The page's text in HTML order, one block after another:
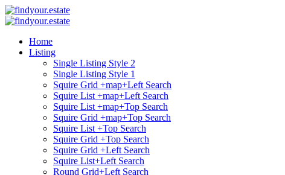
Home
Listing
Single Listing Style 2
Single Listing Style 1
Squire Grid +map+Left Search
Squire List +map+Left Search
Squire List +map+Top Search
Squire Grid +map+Top Search
Squire List +Top Search
Squire Grid +Top Search
Squire Grid +Left Search
Squire List+Left Search
Round Grid+Left Search